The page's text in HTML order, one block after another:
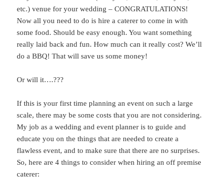
etc.) venue for your wedding – CONGRATULATIONS!
Now all you need to do is hire a caterer to come in with
some food. Should be easy enough. You want something
really laid back and fun. How much can it really cost? We’ll
do a BBQ! That will save us some money!
Or will it….???
If this is your first time planning an event on such a large
scale, there may be some costs that you are not considering.
My job as a wedding and event planner is to guide and
educate you on the things that are needed to create a
flawless event, and to make sure that there are no surprises.
So, here are 4 things to consider when hiring an off premise
caterer: